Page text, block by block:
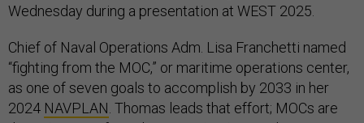
Wednesday during a presentation at WEST 2025.
Chief of Naval Operations Adm. Lisa Franchetti named
“fighting from the MOC,” or maritime operations center,
as one of seven goals to accomplish by 2033 in her
2024 NAVPLAN . Thomas leads that effort; MOCs are